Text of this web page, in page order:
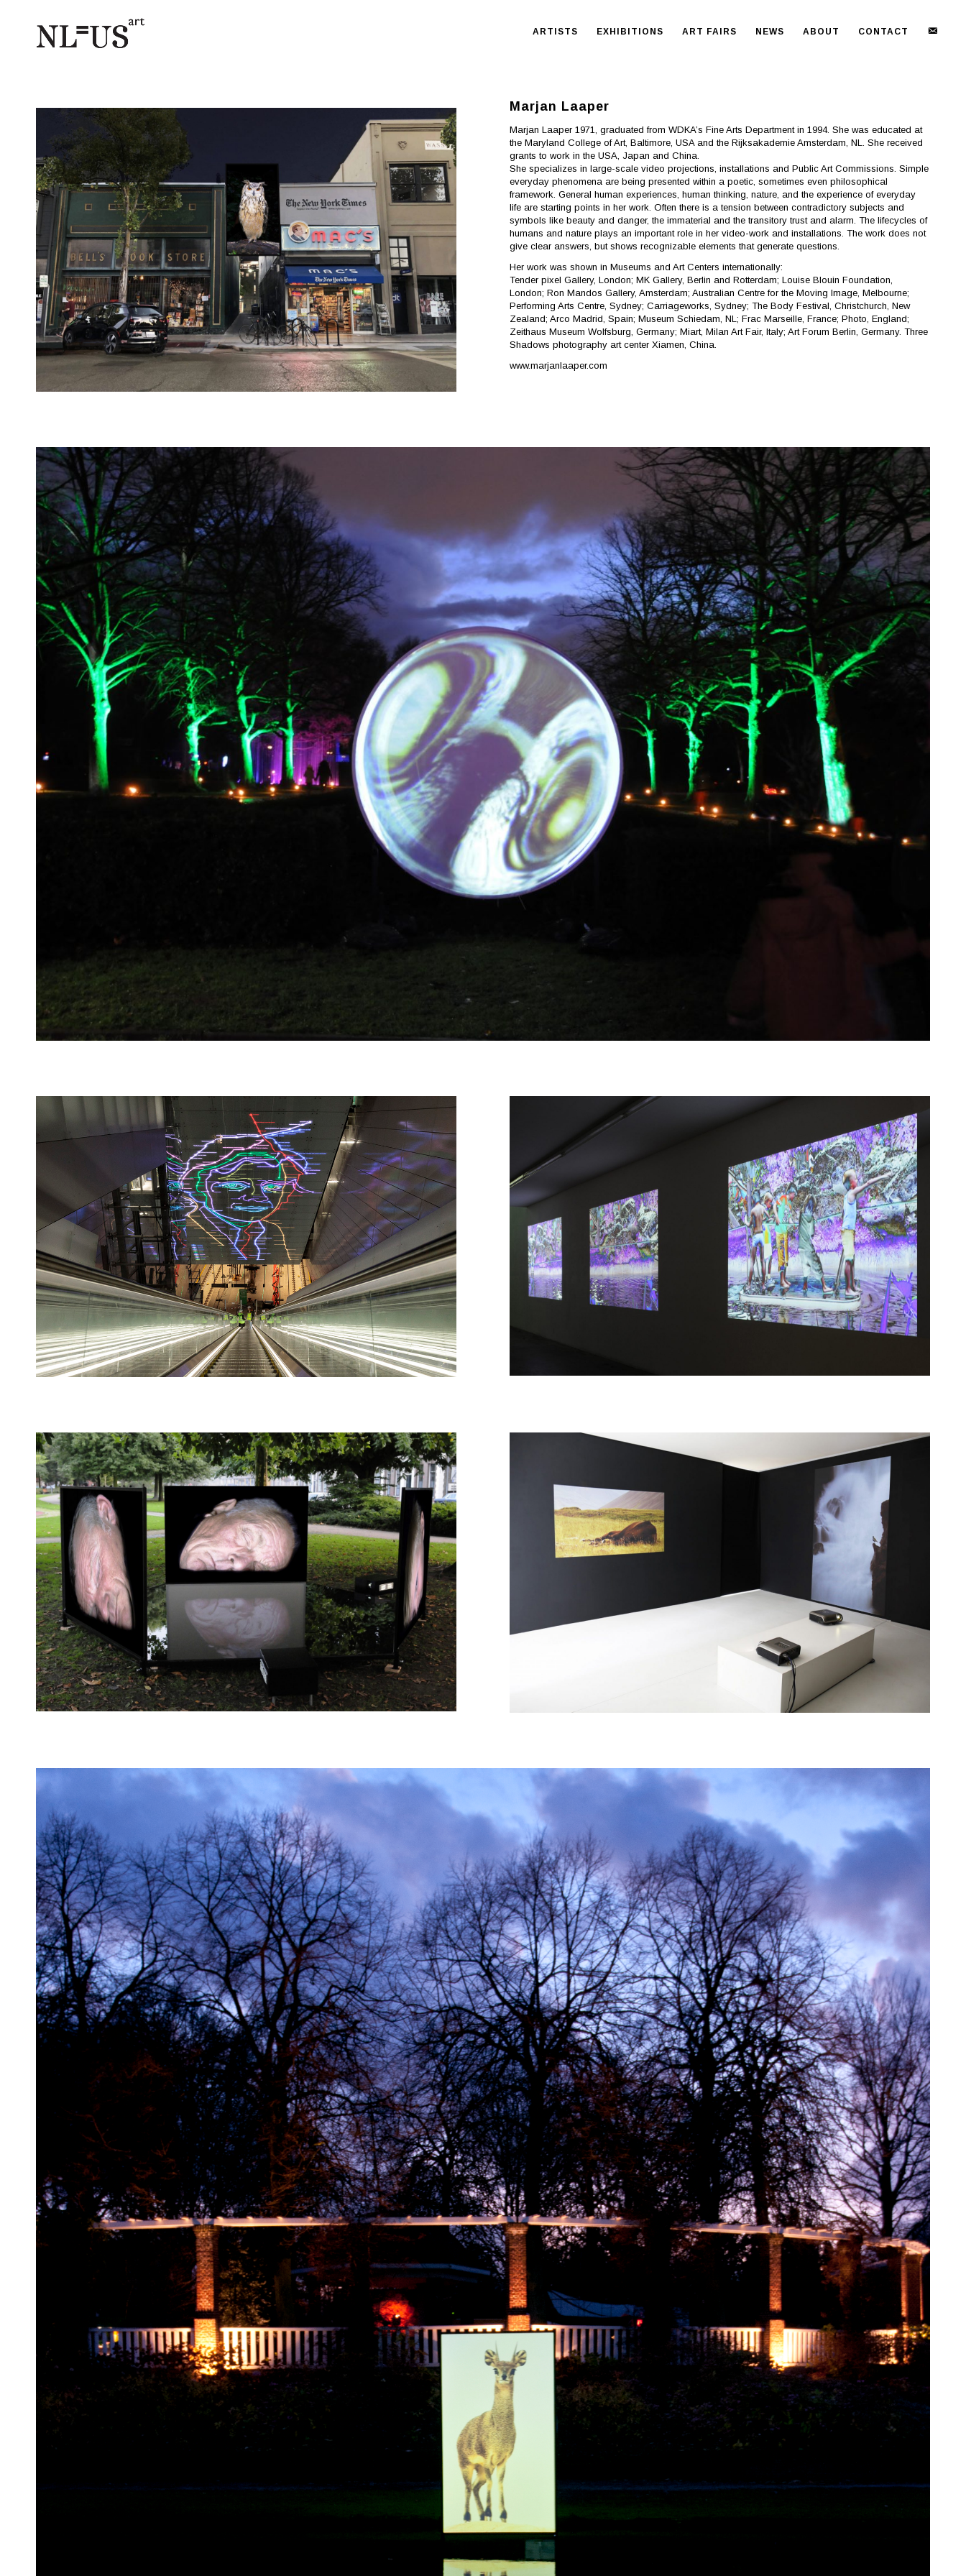
ARTISTS EXHIBITIONS ART FAIRS NEWS ABOUT CONTACT
Marjan Laaper
Marjan Laaper 1971, graduated from WDKA’s Fine Arts Department in 1994. She was educated at
the Maryland College of Art, Baltimore, USA and the Rijksakademie Amsterdam, NL. She received
grants to work in the USA, Japan and China.
She specializes in large-scale video projections, installations and Public Art Commissions. Simple
everyday phenomena are being presented within a poetic, sometimes even philosophical
framework. General human experiences, human thinking, nature, and the experience of everyday
life are starting points in her work. Often there is a tension between contradictory subjects and
symbols like beauty and danger, the immaterial and the transitory trust and alarm. The lifecycles of
humans and nature plays an important role in her video-work and installations. The work does not
give clear answers, but shows recognizable elements that generate questions.
Her work was shown in Museums and Art Centers internationally:
Tender pixel Gallery, London; MK Gallery, Berlin and Rotterdam; Louise Blouin Foundation,
London; Ron Mandos Gallery, Amsterdam; Australian Centre for the Moving Image, Melbourne;
Performing Arts Centre, Sydney; Carriageworks, Sydney; The Body Festival, Christchurch, New
Zealand; Arco Madrid, Spain; Museum Schiedam, NL; Frac Marseille, France; Photo, England;
Zeithaus Museum Wolfsburg, Germany; Miart, Milan Art Fair, Italy; Art Forum Berlin, Germany. Three
Shadows photography art center Xiamen, China.
www.marjanlaaper.com